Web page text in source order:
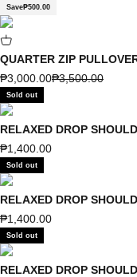
Save₱500.00
QUARTER ZIP
Sale price
₱3,000.00Regular price
₱3,500.00
Sold out
RELAXED DROP
Sale price
₱1,400.00
Sold out
RELAXED DROP
Sale price
₱1,400.00
Sold out
RELAXED DROP